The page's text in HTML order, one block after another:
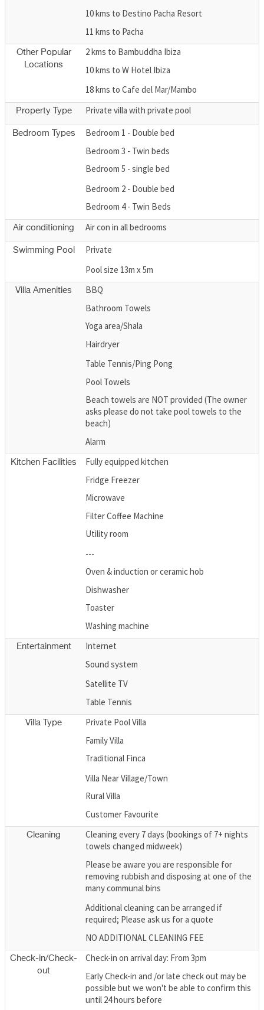
10 kms to Destino Pacha Resort
11 kms to Pacha
Other Popular
Locations
2 kms to Bambuddha Ibiza
10 kms to W Hotel Ibiza
18 kms to Cafe del Mar/Mambo
Property Type Private villa with private pool
Bedroom Types
Bedroom 1 - Double bed
Bedroom 3 - Twin beds
Bedroom 5 - single bed
Bedroom 2 - Double bed
Bedroom 4 - Twin Beds
Air conditioning Air con in all bedrooms
Swimming Pool
Private
Pool size 13m x 5m
Villa Amenities
BBQ
Bathroom Towels
Yoga area/Shala
Hairdryer
Table Tennis/Ping Pong
Pool Towels
Beach towels are NOT provided (The owner
asks please do not take pool towels to the
beach)
Alarm
Kitchen Facilities
Fully equipped kitchen
Fridge Freezer
Microwave
Filter Coffee Machine
Utility room
---
Oven & induction or ceramic hob
Dishwasher
Toaster
Washing machine
Entertainment
Internet
Sound system
Satellite TV
Table Tennis
Villa Type
Private Pool Villa
Family Villa
Traditional Finca
Villa Near Village/Town
Rural Villa
Customer Favourite
Cleaning
Cleaning every 7 days (bookings of 7+ nights
towels changed midweek)
Please be aware you are responsible for
removing rubbish and disposing at one of the
many communal bins
Additional cleaning can be arranged if
required; Please ask us for a quote
NO ADDITIONAL CLEANING FEE
Check-in/Check-
out
Check-in on arrival day: From 3pm
Early Check-in and /or late check out may be
possible but we won't be able to confirm this
until 24 hours before